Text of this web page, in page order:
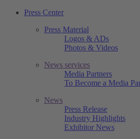
Press Center
Press Material
Logos & ADs
Photos & Videos
News services
Media Partners
To Become a Media
News
Press Release
Industry Highlights
Exhibitor News